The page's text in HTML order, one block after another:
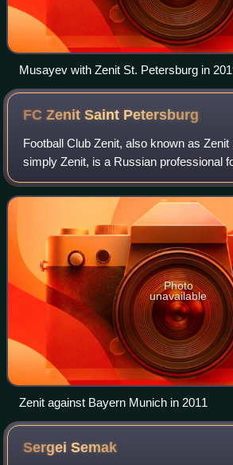
Musayev with Zenit St. Petersburg in
FC Zenit Saint Petersburg
Football Club Zenit, also known as
simply Zenit, is a Russian professional
in Saint Petersburg. Founded in 1925,
Russian Premier Lea
Photo
unavailable
Zenit against Bayern Munich in 2011
SergeiSemak